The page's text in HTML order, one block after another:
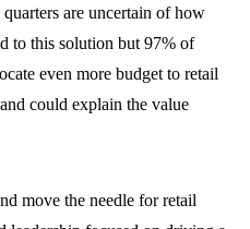
are uncertain of how
to this solution but 97% of
even more budget to retail
could explain the value
move the needle for retail